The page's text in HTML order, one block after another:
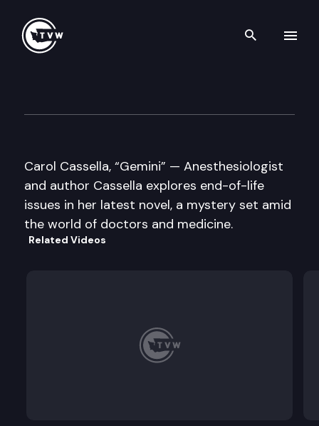
Search
Carol Cassella, “Gemini” — Anesthesiologist
and author Cassella explores end-of-life
issues in her latest novel, a mystery set amid
the world of doctors and medicine.
Related Videos